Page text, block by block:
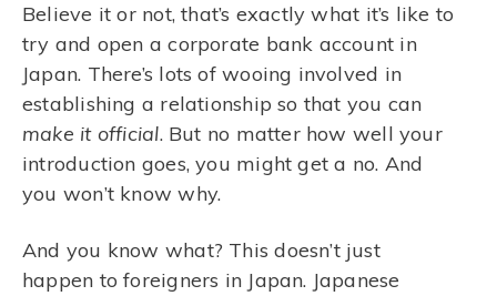
Believe it or not, that’s exactly what it’s like to
try and open a corporate bank account in
Japan. There’s lots of wooing involved in
establishing a relationship so that you can
make it official. But no matter how well your
introduction goes, you might get a no. And
you won’t know why.
And you know what? This doesn’t just
happen to foreigners in Japan. Japanese